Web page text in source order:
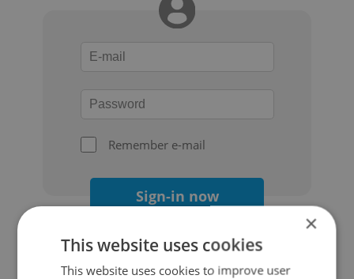
Remember e-mail
Sign-in now
×
This website uses cookies
This website uses cookies to improve user